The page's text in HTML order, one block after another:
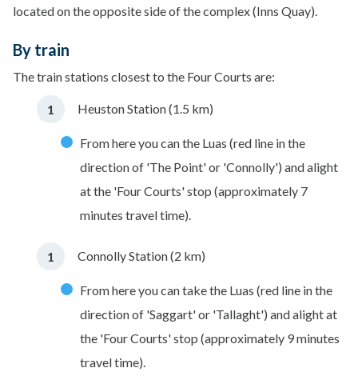
located on the opposite side of the complex (Inns Quay).
By train
The train stations closest to the Four Courts are:
Heuston Station (1.5 km)
From here you can the Luas (red line in the
direction of 'The Point' or 'Connolly') and alight
at the 'Four Courts' stop (approximately 7
minutes travel time).
Connolly Station (2 km)
From here you can take the Luas (red line in the
direction of 'Saggart' or 'Tallaght') and alight at
the 'Four Courts' stop (approximately 9 minutes
travel time).